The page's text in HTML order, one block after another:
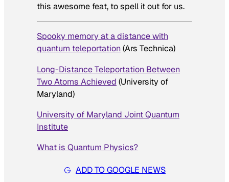
this awesome feat, to spell it out for us.
Spooky memory at a distance with
quantum teleportation(Ars Technica)
Long-Distance Teleportation Between
Two Atoms Achieved (University of
Maryland)
University of Maryland Joint Quantum
Institute
What is Quantum Physics?
ADD TO GOOGLE NEWS